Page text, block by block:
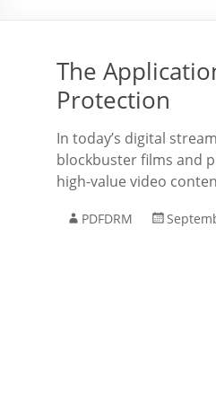
The
Protection
In today’s digital
blockbuster films and
high-value video
PDFDRM